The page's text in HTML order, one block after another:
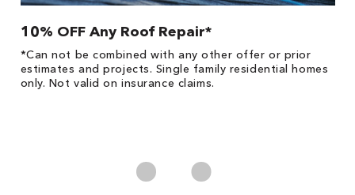
10% OFF Any Roof Repair*
*Can not be combined with any other offer or prior
estimates and projects. Single family residential homes
only. Not valid on insurance claims.